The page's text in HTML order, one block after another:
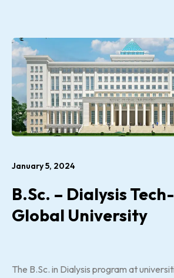
January 5, 2024
B.Sc. – Dialysis
Global University
The B.Sc. in Dialysis program at